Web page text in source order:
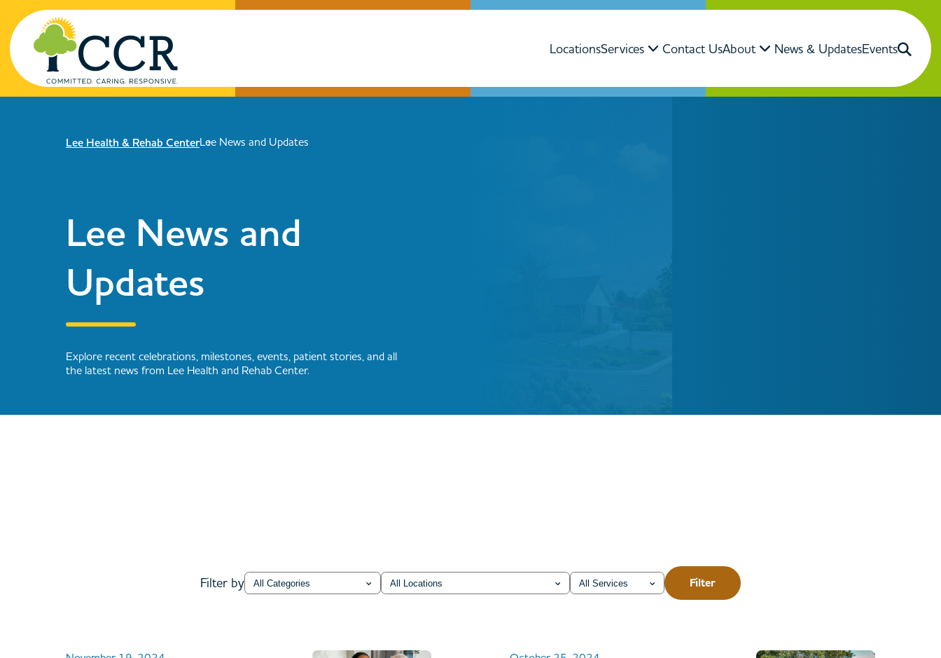
Skip to main content
LocationsServices Contact UsAbout News & UpdatesEvents
Lee Health & Rehab CenterLee News and Updates
Lee News and
Updates
Explore recent celebrations, milestones, events, patient stories, and all
the latest news from Lee Health and Rehab Center.
Filter byCategory Location Service Filter